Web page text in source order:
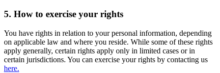
5. How to exercise your rights
You have rights in relation to your personal information, depending
on applicable law and where you reside. While some of these rights
apply generally, certain rights apply only in limited cases or in
certain jurisdictions. You can exercise your rights by contacting us
here.